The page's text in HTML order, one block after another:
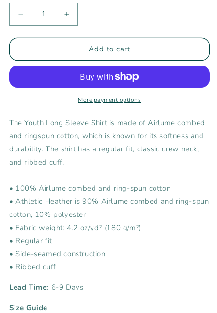
Decrease
quantity
for
Rising
Long
Increase
quantity
for
Rising
Athletics
Long
Sleeve
Add to cart
More payment options
The Youth Long Sleeve Shirt is made of Airlume combed
and ringspun cotton, which is known for its softness and
durability. The shirt has a regular fit, classic crew neck,
and ribbed cuff.
• 100% Airlume combed and ring-spun cotton
• Athletic Heather is 90% Airlume combed and ring-spun
cotton, 10% polyester
• Fabric weight: 4.2 oz/yd² (180 g/m²)
• Regular fit
• Side-seamed construction
• Ribbed cuff
Lead Time: 6-9 Days
Size Guide